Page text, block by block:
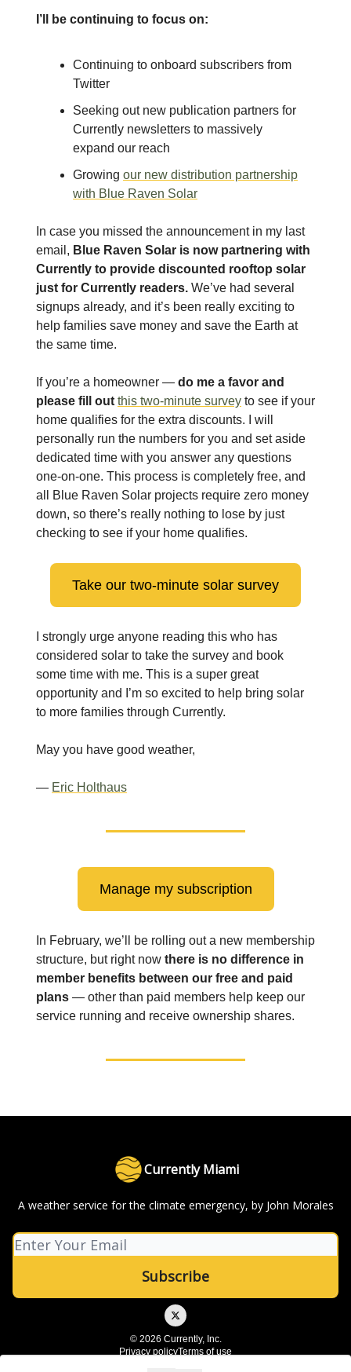
I’ll be continuing to focus on:
Continuing to onboard subscribers from
Twitter
Seeking out new publication partners for
Currently newsletters to massively
expand our reach
Growing our new distribution partnership
with Blue Raven Solar
In case you missed the announcement in my last
email, Blue Raven Solar is now partnering with
Currently to provide discounted rooftop solar
just for Currently readers. We’ve had several
signups already, and it’s been really exciting to
help families save money and save the Earth at
the same time.
If you’re a homeowner — do me a favor and
please fill out this two-minute survey to see if your
home qualifies for the extra discounts. I will
personally run the numbers for you and set aside
dedicated time with you answer any questions
one-on-one. This process is completely free, and
all Blue Raven Solar projects require zero money
down, so there’s really nothing to lose by just
checking to see if your home qualifies.
Take our two-minute solar survey
I strongly urge anyone reading this who has
considered solar to take the survey and book
some time with me. This is a super great
opportunity and I’m so excited to help bring solar
to more families through Currently.
May you have good weather,
— Eric Holthaus
Manage my subscription
In February, we’ll be rolling out a new membership
structure, but right now there is no difference in
member benefits between our free and paid
plans — other than paid members help keep our
service running and receive ownership shares.
Currently Miami
A weather service for the climate emergency, by John Morales
© 2026 Currently, Inc.
Privacy policyTerms of use